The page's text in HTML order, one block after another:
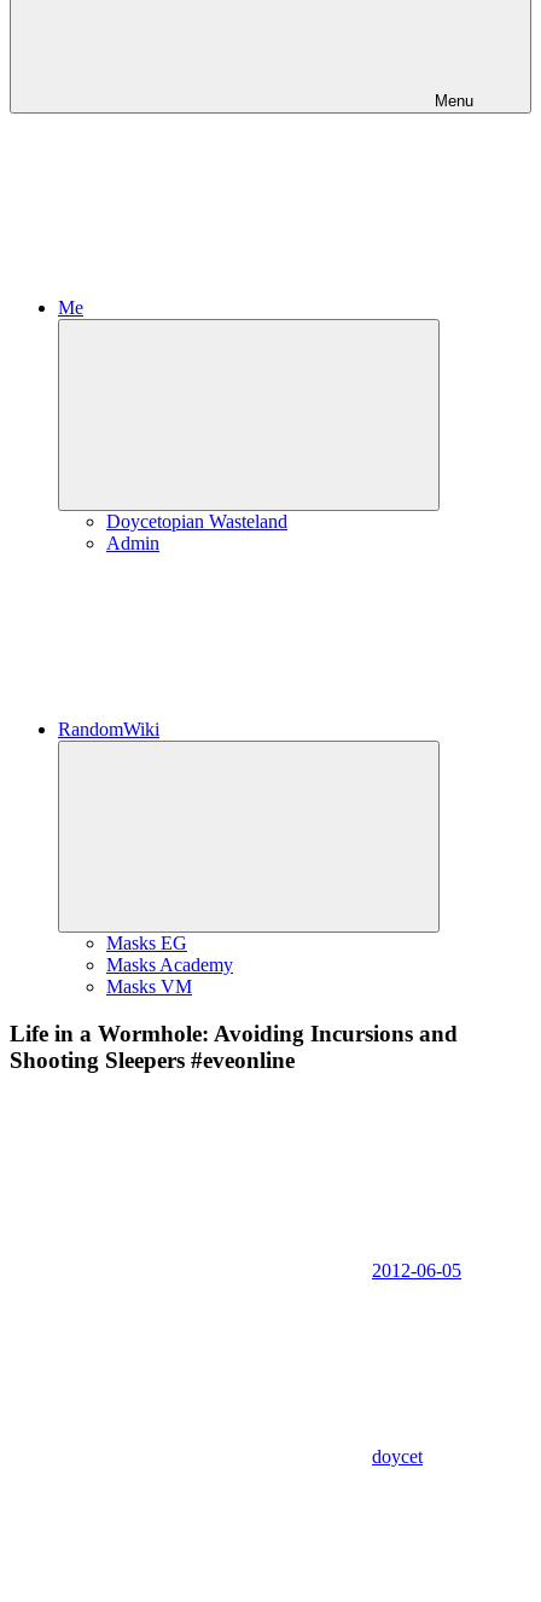
Menu
Me
Doycetopian Wasteland
Admin
RandomWiki
Masks EG
Masks Academy
Masks VM
Life in a Wormhole: Avoiding Incursions and
Shooting Sleepers #eveonline
2012-06-05
doycet